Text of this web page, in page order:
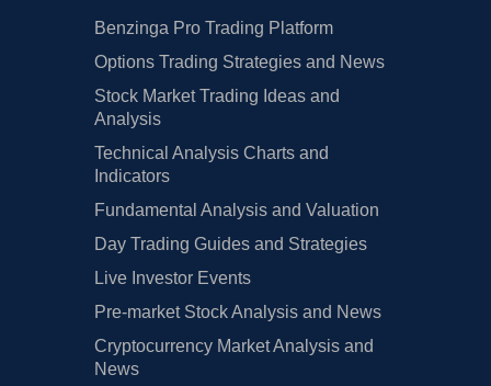
Benzinga Pro Trading Platform
Options Trading Strategies and News
Stock Market Trading Ideas and
Analysis
Technical Analysis Charts and
Indicators
Fundamental Analysis and Valuation
Day Trading Guides and Strategies
Live Investor Events
Pre-market Stock Analysis and News
Cryptocurrency Market Analysis and
News